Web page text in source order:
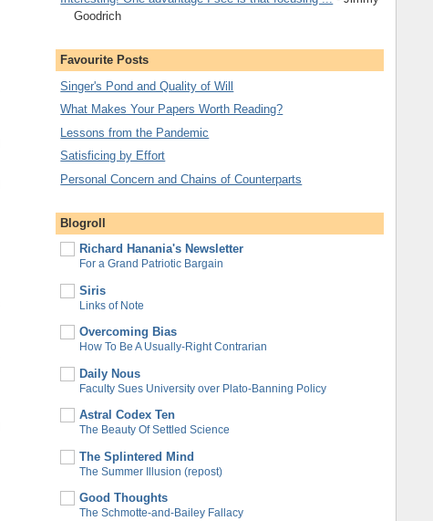
Goodrich
Favourite Posts
Singer's Pond and Quality of Will
What Makes Your Papers Worth Reading?
Lessons from the Pandemic
Satisficing by Effort
Personal Concern and Chains of Counterparts
Blogroll
Richard Hanania's Newsletter
For a Grand Patriotic Bargain
Siris
Links of Note
Overcoming Bias
How To Be A Usually-Right Contrarian
Daily Nous
Faculty Sues University over Plato-Banning Policy
Astral Codex Ten
The Beauty Of Settled Science
The Splintered Mind
The Summer Illusion (repost)
Good Thoughts
The Schmotte-and-Bailey Fallacy